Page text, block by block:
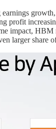
profit
impact,
larger share